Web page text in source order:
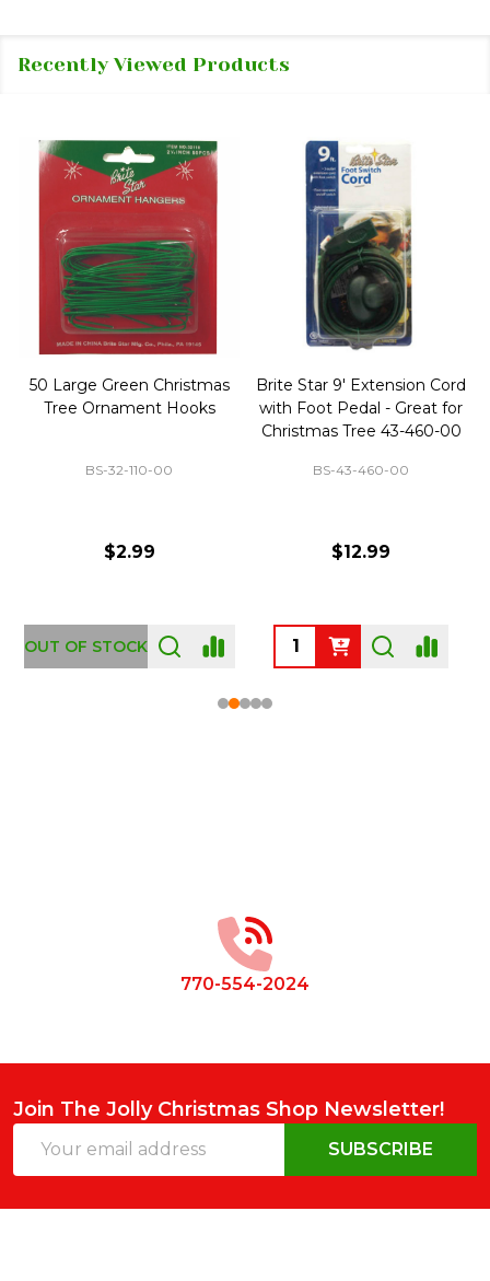
Recently Viewed Products
50 Large Green Christmas
Tree Ornament Hooks
BS-32-110-00
$2.99
OUT OF STOCK
Brite Star 9' Extension Cord
with Foot Pedal - Great for
Christmas Tree 43-460-00
BS-43-460-00
$12.99
770-554-2024
Join The Jolly Christmas Shop Newsletter!
Address
SUBSCRIBE